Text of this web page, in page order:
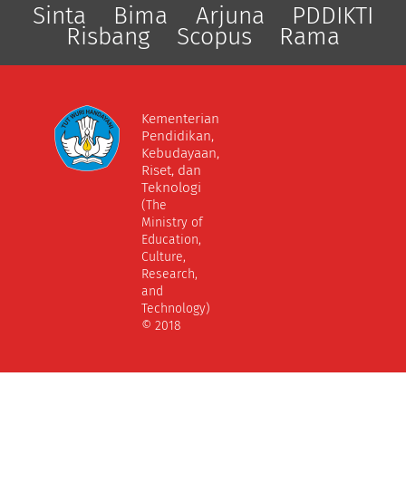
Sinta Bima Arjuna PDDIKTI
Risbang Scopus Rama
Kementerian
Pendidikan,
Kebudayaan,
Riset, dan
Teknologi
(The
Ministry of
Education,
Culture,
Research,
and
Technology)
© 2018